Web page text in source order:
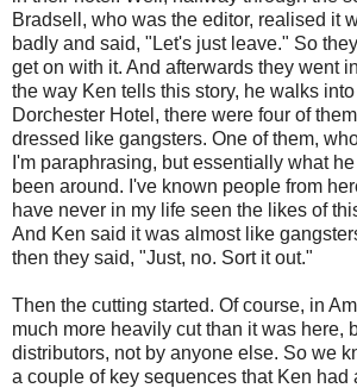
Bradsell, who was the editor, realised it
badly and said, "Let's just leave." So
get on with it. And afterwards they went
the way Ken tells this story, he walks
Dorchester Hotel, there were four of
dressed like gangsters. One of them,
I'm paraphrasing, but essentially what
been around. I've known people from
have never in my life seen the likes of
And Ken said it was almost like
then they said, "Just, no. Sort it out."
Then the cutting started. Of course, in
much more heavily cut than it was here,
distributors, not by anyone else. So we
a couple of key sequences that Ken had